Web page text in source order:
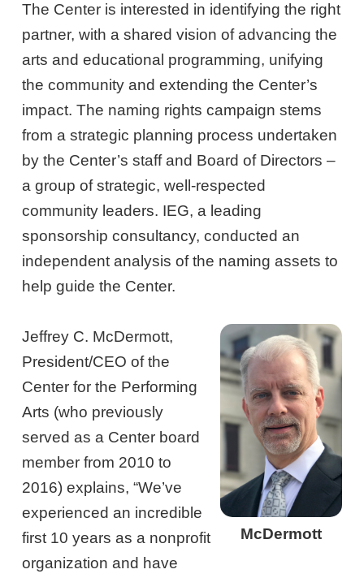
The Center is interested in identifying the right
partner, with a shared vision of advancing the
arts and educational programming, unifying
the community and extending the Center’s
impact. The naming rights campaign stems
from a strategic planning process undertaken
by the Center’s staff and Board of Directors –
a group of strategic, well-respected
community leaders. IEG, a leading
sponsorship consultancy, conducted an
independent analysis of the naming assets to
help guide the Center.
McDermott
Jeffrey C. McDermott,
President/CEO of the
Center for the Performing
Arts (who previously
served as a Center board
member from 2010 to
2016) explains, “We’ve
experienced an incredible
first 10 years as a nonprofit
organization and have